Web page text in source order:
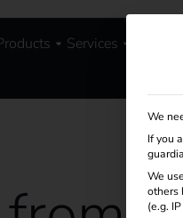
Services
We
If you
We
others
(e.g.